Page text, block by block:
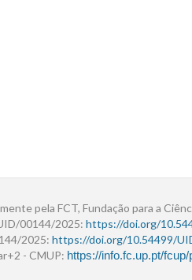
pela FCT, Fundação para a
00144/2025: https://doi.org/
2025: https://doi.org/10.54499/
- CMUP: https://info.fc.up.pt/